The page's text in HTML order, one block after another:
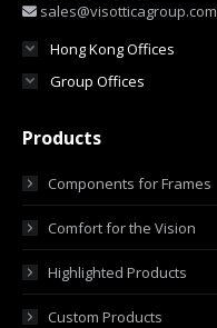
sales@visotticagroup.com
Hong Kong Offices
Group Offices
Products
Components for Frames
Comfort for the Vision
Highlighted Products
Custom Products